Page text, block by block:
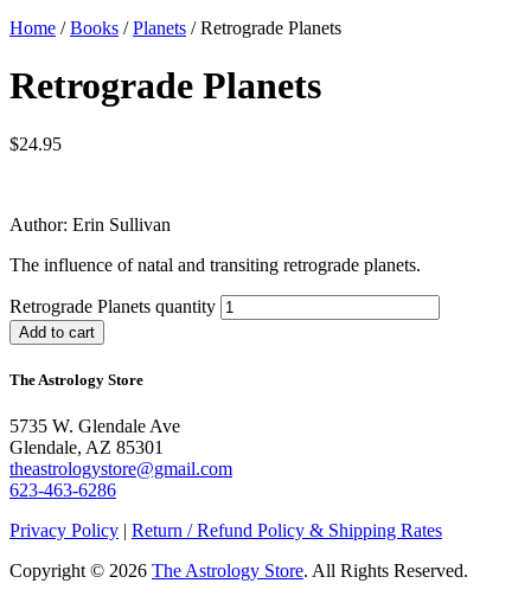
Home /Books /Planets / Retrograde Planets
Retrograde Planets
$24.95
Author: Erin Sullivan
The influence of natal and transiting retrograde planets.
Retrograde Planets quantity
Add to cart
The Astrology Store
5735 W. Glendale Ave
Glendale, AZ 85301
theastrologystore@gmail.com
623-463-6286
Privacy Policy | Return / Refund Policy & Shipping Rates
Copyright © 2026 The Astrology Store. All Rights Reserved.